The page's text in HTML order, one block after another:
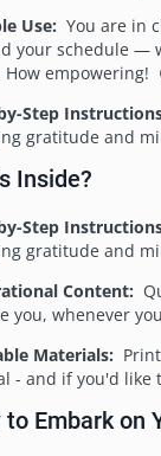
Use: You are in
your schedule —
empowering!
Step
gratitude and
Inside?
Step
gratitude and
Content:
you, whenever
Materials:
- and if you'd like
to Embark on